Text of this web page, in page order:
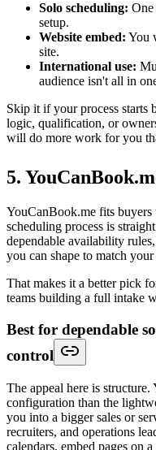
Solo scheduling: One
setup.
Website embed: You
site.
International use:
audience isn't all in
Skip it if your process starts
logic, qualification, or
will do more work for you
5.
YouCanBook.me fits
scheduling process is
dependable availability
you can shape to match
That makes it a better pick
teams building a full intake
Best for dependable
control
The appeal here is
configuration than the
you into a bigger sales or
recruiters, and operations
calendars, embed pages on